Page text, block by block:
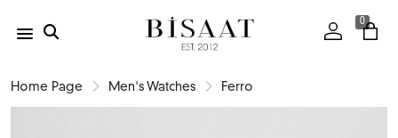
0
Home Page Men's Watches Ferro